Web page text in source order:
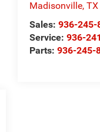
Madisonville,TX
Sales:936-245-
Service:936-
Parts:936-245-